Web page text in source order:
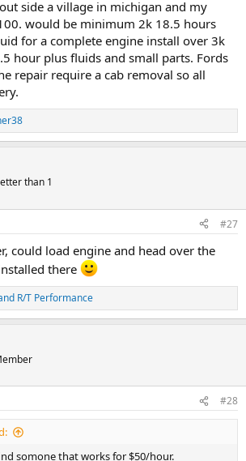
side a village in michigan and my
would be minimum 2k 18.5 hours
for a complete engine install over 3k
hour plus fluids and small parts. Fords
repair require a cab removal so all
than 1
#27
could load engine and head over the
there
R/T Performance
#28
somone that works for $50/hour.